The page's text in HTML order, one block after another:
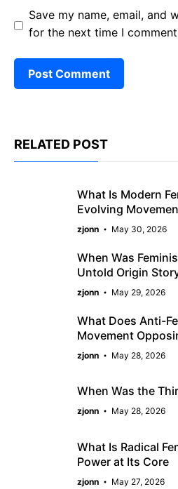
Save my name, email, and
for the next time I
RELATED POST
What Is Modern
Evolving
zjonn May 30, 2026
When Was
Untold Origin
zjonn May 29, 2026
What Does Anti-
Movement
zjonn May 28, 2026
When Was the
zjonn May 28, 2026
What Is Radical
Power at Its Core
zjonn May 27, 2026